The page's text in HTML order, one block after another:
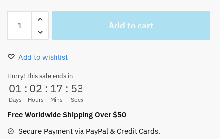
Luffy
Funy
iPhone
Case
quantity
Add to cart
Add to wishlist
Hurry! This sale ends in
01
Days
: 02
Hours
: 17
Mins
: 53
Secs
Free Worldwide Shipping Over $50
Secure Payment via PayPal & Credit Cards.